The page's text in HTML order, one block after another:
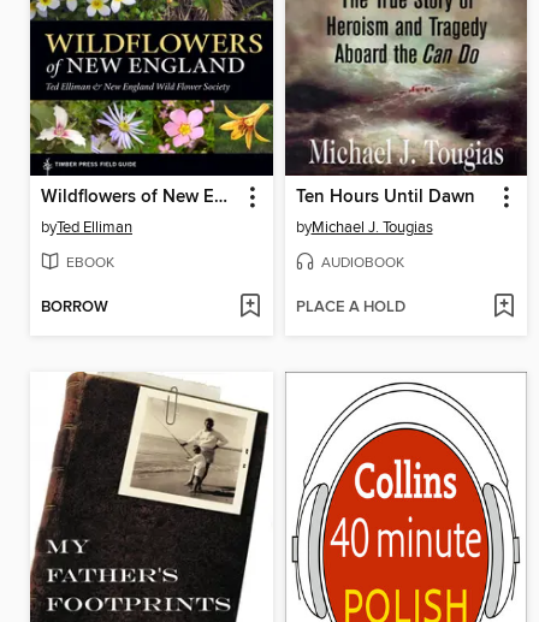
Wildflowers of New England
byTed Elliman
EBOOK
BORROW
Ten Hours Until Dawn
byMichael J. Tougias
AUDIOBOOK
PLACE A HOLD